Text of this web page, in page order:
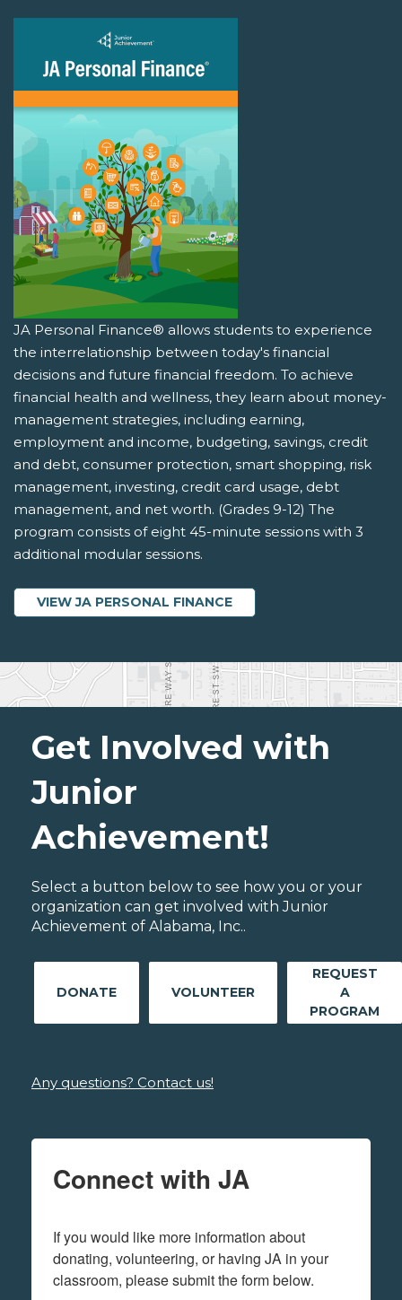
JA Personal Finance® allows students to experience
the interrelationship between today's financial
decisions and future financial freedom. To achieve
financial health and wellness, they learn about money-
management strategies, including earning,
employment and income, budgeting, savings, credit
and debt, consumer protection, smart shopping, risk
management, investing, credit card usage, debt
management, and net worth. (Grades 9-12) The
program consists of eight 45-minute sessions with 3
additional modular sessions.
VIEW JA PERSONAL FINANCE
Get Involved with
Junior
Achievement!
Select a button below to see how you or your
organization can get involved with Junior
Achievement of Alabama, Inc..
DONATE VOLUNTEER
REQUEST
A
PROGRAM
Any questions? Contact us!
Connect with JA
If you would like more information about
donating, volunteering, or having JA in your
classroom, please submit the form below.